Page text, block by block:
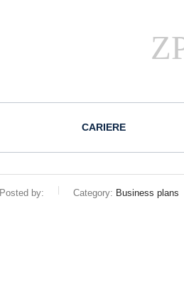
CARIERE
Posted by: Category: Business plans